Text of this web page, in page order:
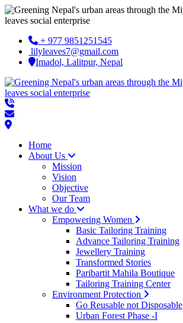
+ 977 9851251545
lilyleaves7@gmail.com
Imadol, Lalitpur, Nepal
Home
About Us
Mission
Vision
Objective
Our Team
What we do
Empowering Women
Basic Tailoring Training
Advance Tailoring Training
Jewellery Training
Transformed Stories
Paribartit Mahila Boutique
Tailoring Training Center
Environment Protection
Go Reusable not Disposable
Urban Forest Phase -I